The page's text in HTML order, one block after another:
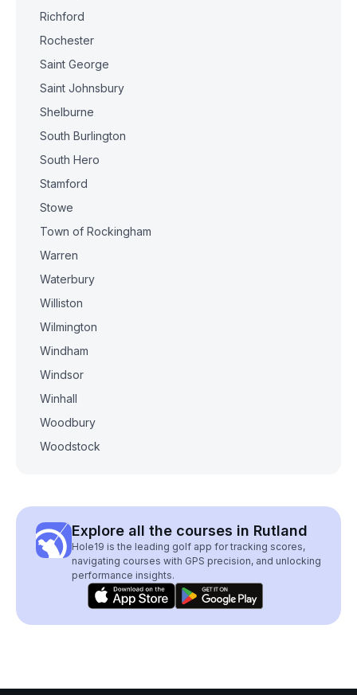
Richford
Rochester
Saint George
Saint Johnsbury
Shelburne
South Burlington
South Hero
Stamford
Stowe
Town of Rockingham
Warren
Waterbury
Williston
Wilmington
Windham
Windsor
Winhall
Woodbury
Woodstock
Explore all the courses in Rutland
Hole19 is the leading golf app for tracking scores,
navigating courses with GPS precision, and unlocking
performance insights.